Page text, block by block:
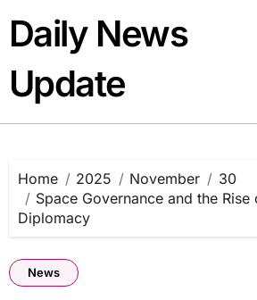
content
Daily News
Update
Home 2025 November
30
Space Governance and the Rise
Diplomacy
News